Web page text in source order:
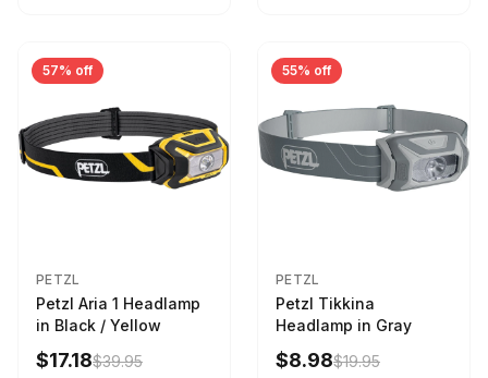
57% off
PETZL
Petzl Aria 1 Headlamp
in Black / Yellow
$17.18$39.95
55% off
PETZL
Petzl Tikkina
Headlamp in Gray
$8.98$19.95